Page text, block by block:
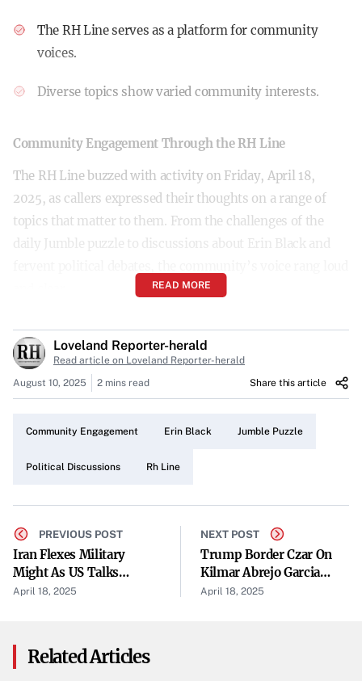
The RH Line serves as a platform for community
voices.
Diverse topics show varied community interests.
Community Engagement Through the RH Line
The RH Line buzzed with activity on Friday, April 18,
2025, as callers expressed their thoughts on a range of
topics that matter to them. From the challenges of the
daily Jumble puzzle to discussions about Erin Black and
Puzzles have always been a staple for many, and the
Jumble puzzle is no exception. Callers shared their
experiences tackling the brain teaser, discussing
together enthusiasts who appreciate a good mental
Erin Black emerged as a prominent figure in the day’s
discussions. While opinions varied, it was evident that her
actions and influence resonate with the community.
impact, indicating her significance in local affairs.
READ MORE
Loveland Reporter-herald
Read article on Loveland Reporter-herald
August 10, 2025
2 mins read Share this article
Community Engagement Erin Black Jumble Puzzle
Political Discussions Rh Line
PREVIOUS POST
Iran Flexes Military
Might As US Talks
Approach
April 18, 2025
NEXT POST
Trump Border Czar On
Kilmar Abrejo Garcia
Case: 'What We Did Was
April 18, 2025
Related Articles